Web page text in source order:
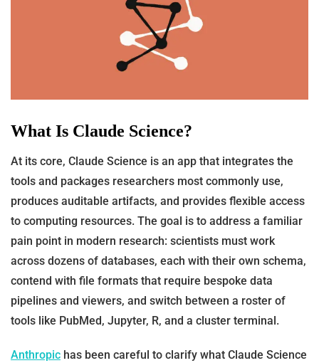
What Is Claude Science?
At its core, Claude Science is an app that integrates the
tools and packages researchers most commonly use,
produces auditable artifacts, and provides flexible access
to computing resources. The goal is to address a familiar
pain point in modern research: scientists must work
across dozens of databases, each with their own schema,
contend with file formats that require bespoke data
pipelines and viewers, and switch between a roster of
tools like PubMed, Jupyter, R, and a cluster terminal.
Anthropic has been careful to clarify what Claude Science